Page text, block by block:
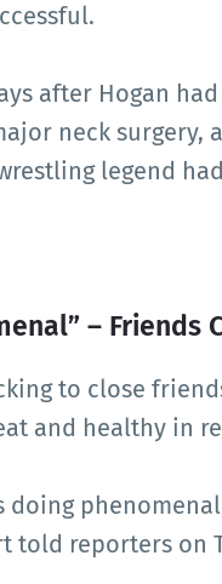
after Hogan
neck
legend
– Friends
to close
and healthy in
told reporters on